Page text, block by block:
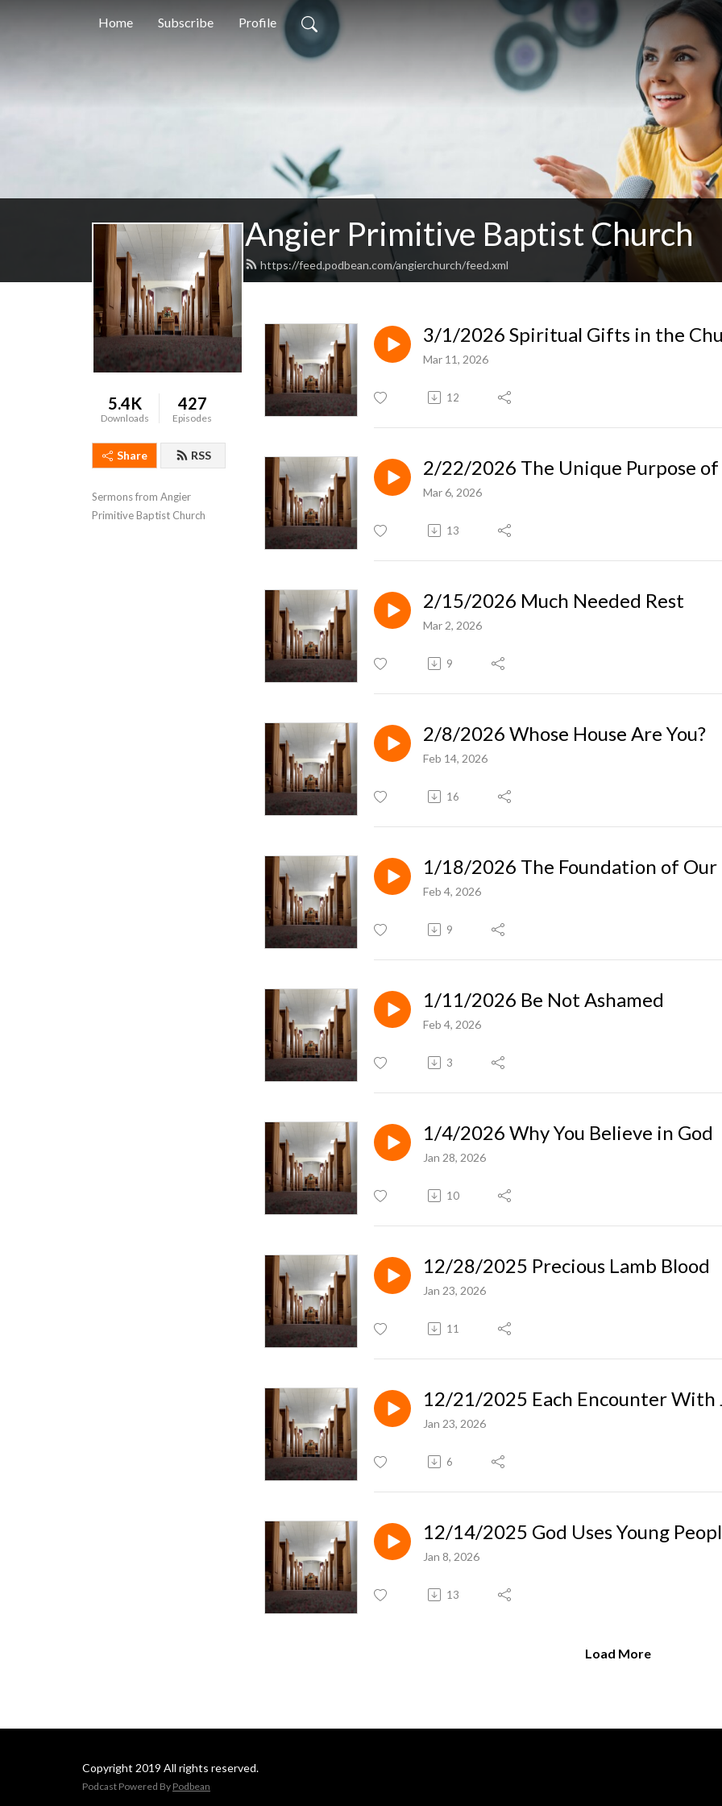
Home Subscribe Profile
Angier Primitive Baptist Church
https://feed.podbean.com/angierchurch/feed.xml
5.4K
Downloads
427
Episodes
Share RSS
Sermons from Angier
Primitive Baptist Church
3/1/2026 Spiritual Gifts in the
Mar 11, 2026
12
2/22/2026 The Unique Purpose of
Mar 6, 2026
13
2/15/2026 Much Needed Rest
Mar 2, 2026
9
2/8/2026 Whose House Are You?
Feb 14, 2026
16
1/18/2026 The Foundation of
Feb 4, 2026
9
1/11/2026 Be Not Ashamed
Feb 4, 2026
3
1/4/2026 Why You Believe in God
Jan 28, 2026
10
12/28/2025 Precious Lamb Blood
Jan 23, 2026
11
12/21/2025 Each Encounter With
Jan 23, 2026
6
12/14/2025 God Uses Young
Jan 8, 2026
13
Load More
Copyright 2019 All rights reserved.
Podcast Powered By Podbean